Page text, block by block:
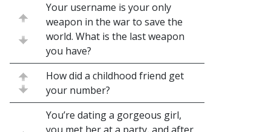
Your username is your only
weapon in the war to save the
world. What is the last weapon
you have?
How did a childhood friend get
your number?
You’re dating a gorgeous girl,